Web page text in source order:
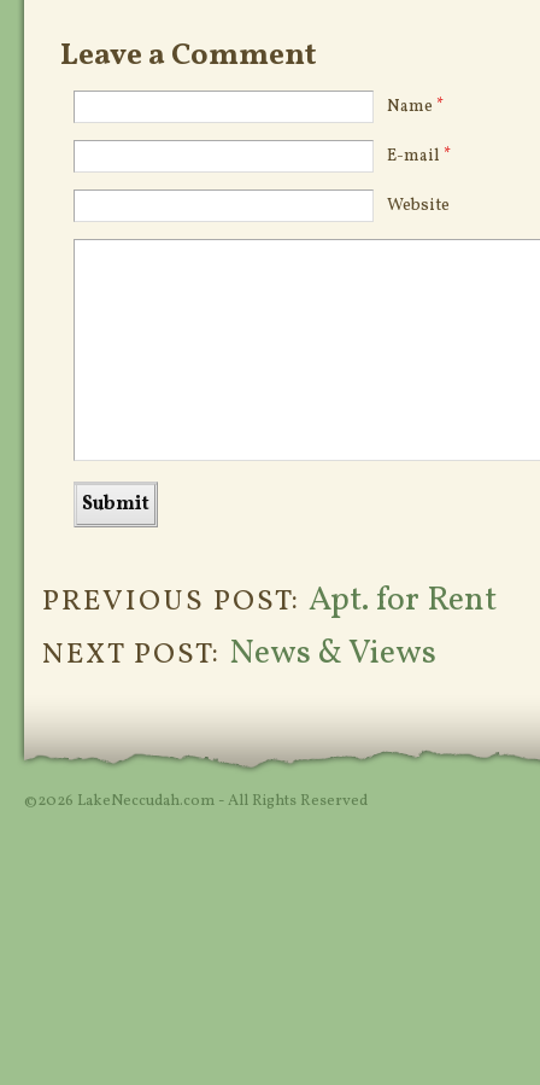
Leave a Comment
Name *
E-mail *
Website
PREVIOUS POST: Apt. for Rent
NEXT POST: News & Views
©2026 LakeNeccudah.com - All Rights Reserved